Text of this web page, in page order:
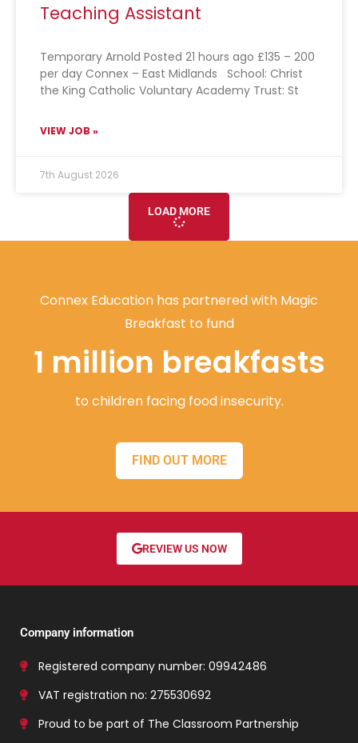
Teaching Assistant
Temporary Arnold Posted 21 hours ago £135 – 200
per day Connex – East Midlands School: Christ
the King Catholic Voluntary Academy Trust: St
VIEW JOB »
7th August 2026
LOAD MORE
Connex Education has partnered with Magic
Breakfast to fund
1 million breakfasts
to children facing food insecurity.
FIND OUT MORE
REVIEW US NOW
Company information
Registered company number: 09942486
VAT registration no: 275530692
Proud to be part of The Classroom Partnership